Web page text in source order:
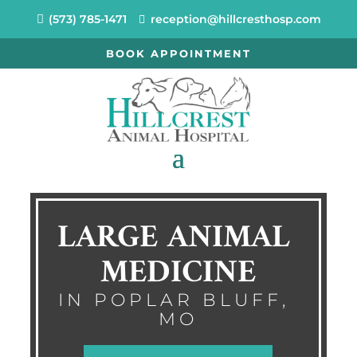
(573) 785-1471 reception@hillcresthosp.com
BOOK APPOINTMENT
LARGE ANIMAL
MEDICINE
IN POPLAR BLUFF,
MO